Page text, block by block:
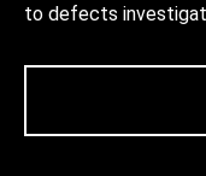
to defects